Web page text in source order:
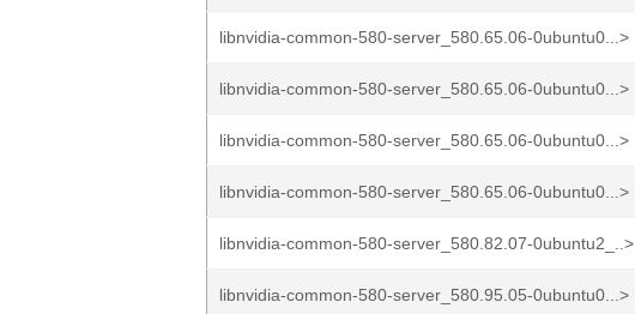
libnvidia-common-580-server_580.65.06-0ubuntu0...>
libnvidia-common-580-server_580.65.06-0ubuntu0...>
libnvidia-common-580-server_580.65.06-0ubuntu0...>
libnvidia-common-580-server_580.65.06-0ubuntu0...>
libnvidia-common-580-server_580.82.07-0ubuntu2_..>
libnvidia-common-580-server_580.95.05-0ubuntu0...>